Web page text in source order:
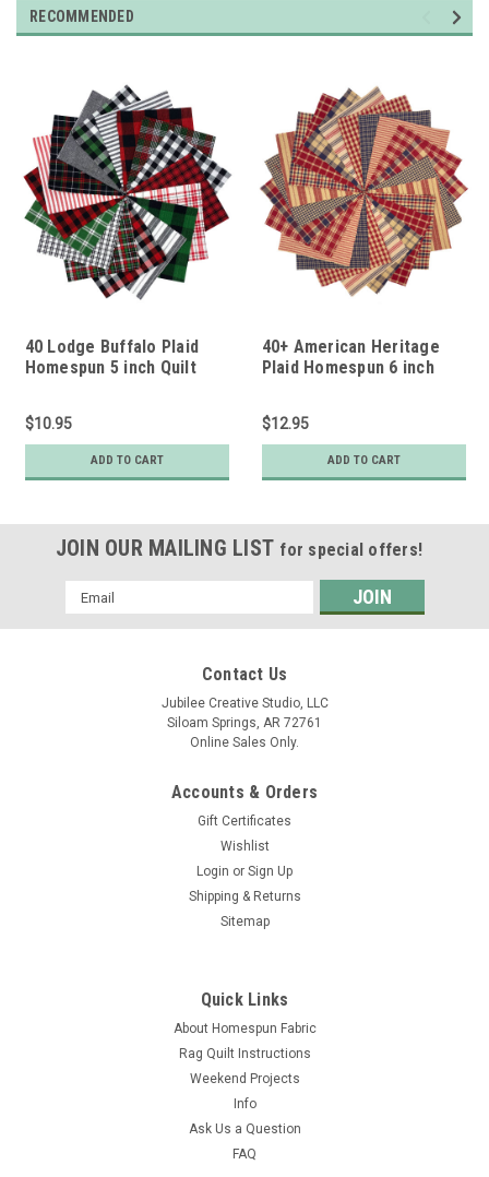
RECOMMENDED
40 Lodge Buffalo Plaid
Homespun 5 inch Quilt
$10.95
ADD TO CART
40+ American Heritage
Plaid Homespun 6 inch
$12.95
ADD TO CART
JOIN OUR MAILING LIST for special offers!
Email
Address
Contact Us
Jubilee Creative Studio, LLC
Siloam Springs, AR 72761
Online Sales Only.
Accounts & Orders
Gift Certificates
Wishlist
Login or Sign Up
Shipping & Returns
Sitemap
Quick Links
About Homespun Fabric
Rag Quilt Instructions
Weekend Projects
Info
Ask Us a Question
FAQ